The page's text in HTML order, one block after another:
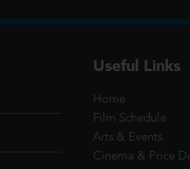
Useful Links
Home
Film Schedule
Arts & Events
Cinema & Price